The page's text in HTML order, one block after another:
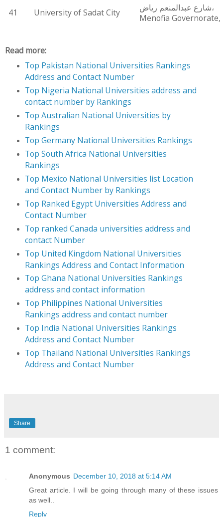
41
University of Sadat City
شارع عبدالمنعم رياض،
Menofia Governorate,
Read more:
Top Pakistan National Universities Rankings
Address and Contact Number
Top Nigeria National Universities address and
contact number by Rankings
Top Australian National Universities by
Rankings
Top Germany National Universities Rankings
Top South Africa National Universities
Rankings
Top Mexico National Universities list Location
and Contact Number by Rankings
Top Ranked Egypt Universities Address and
Contact Number
Top ranked Canada universities address and
contact Number
Top United Kingdom National Universities
Rankings Address and Contact Information
Top Ghana National Universities Rankings
address and contact information
Top Philippines National Universities
Rankings address and contact number
Top India National Universities Rankings
Address and Contact Number
Top Thailand National Universities Rankings
Address and Contact Number
Share
1 comment:
Anonymous December 10, 2018 at 5:14 AM
Great article. I will be going through many of these issues
as well..
Reply